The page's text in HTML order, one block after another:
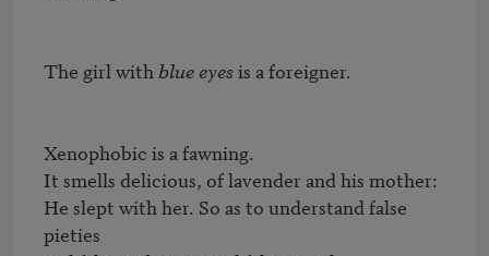
The girl with blue eyes is a foreigner.
Xenophobic is a fawning.
It smells delicious, of lavender and his mother:
He slept with her. So as to understand false
pieties